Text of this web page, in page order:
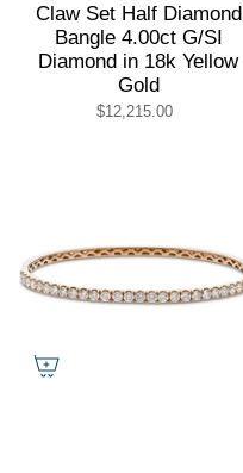
Claw Set Half Diamond
Bangle 4.00ct G/SI
Diamond in 18k Yellow
Gold
$12,215.00